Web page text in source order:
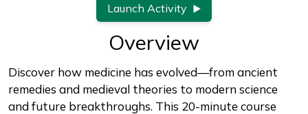
Launch Activity
Overview
Discover how medicine has evolved—from ancient
remedies and medieval theories to modern science
and future breakthroughs. This 20-minute course